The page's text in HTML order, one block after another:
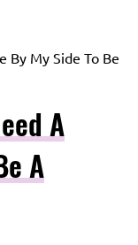
By My Side To Be
A
A